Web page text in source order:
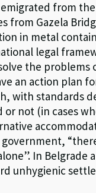
from
from Gazela
in metal
legal
the problems
an action plan
with standards
not (in cases
In Belgrade
unhygienic